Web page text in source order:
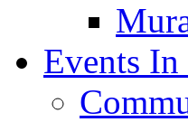
Events